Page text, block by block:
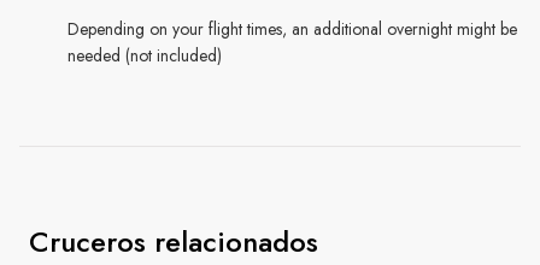
Depending on your flight times, an additional overnight might be
needed (not included)
Cruceros relacionados